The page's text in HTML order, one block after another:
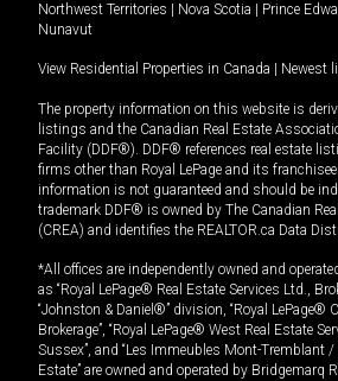
Northwest Territories
Nova Scotia Prince
Nunavut
View Residential Properties in Canada Newest
The property information on this website is
listings and the Canadian Real Estate
Facility (DDF®). DDF® references real estate
firms other than Royal LePage and its
information is not guaranteed and should be
trademark DDF® is owned by The Canadian
(CREA) and identifies the REALTOR.ca Data
*All offices are independently owned and
as “Royal LePage® Real Estate Services Ltd.,
“Johnston & Daniel®” division, “Royal LePage®
Brokerage”, “Royal LePage® West Real Estate
Sussex”, and “Les Immeubles Mont-Tremblant /
Estate” are owned and operated by Bridgemarq